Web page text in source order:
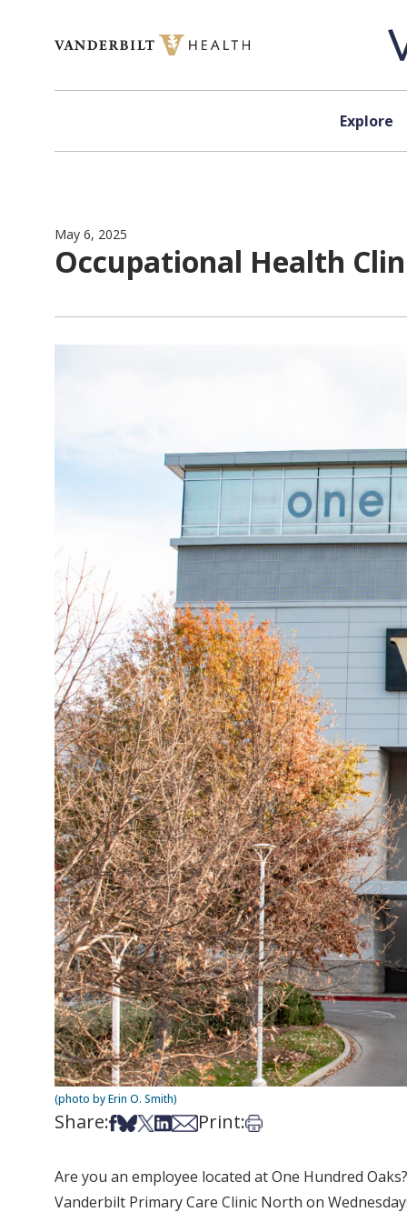
Explore
May 6, 2025
Occupational Health
(photo by Erin O. Smith)
Share:Share on Facebook
Share on Bsky
Share on X
Share on LinkedIn
Share via Email
Print:Print this article
Are you an employee located at One Hundred
Vanderbilt Primary Care Clinic North on